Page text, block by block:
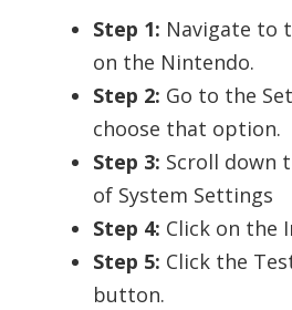
Step 1: Navigate to
on the Nintendo.
Step 2: Go to the
choose that option.
Step 3: Scroll down
of System Settings
Step 4: Click on the
Step 5: Click the
button.